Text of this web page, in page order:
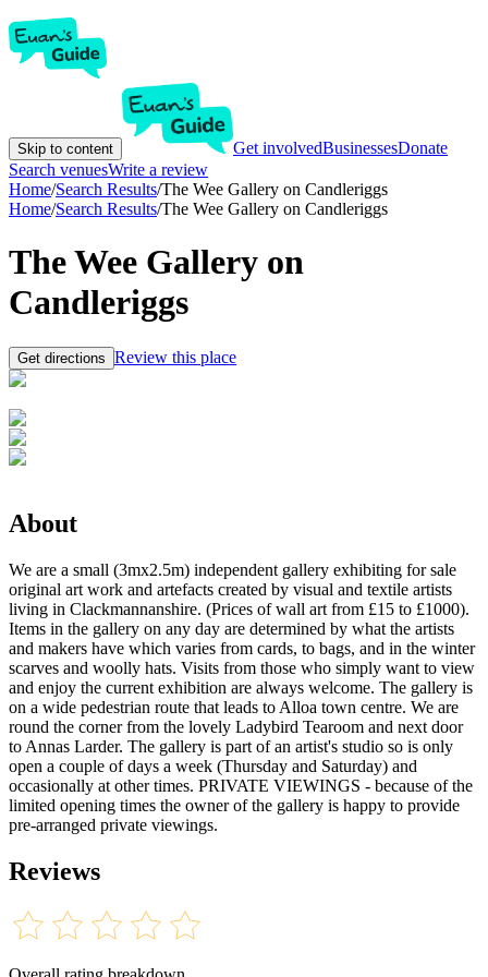
Skip to content Get involvedBusinessesDonate
Search venuesWrite a review
Home/Search Results/The Wee Gallery on Candleriggs
Home/Search Results/The Wee Gallery on Candleriggs
The Wee Gallery on
Candleriggs
Get directions Review this place
About
We are a small (3mx2.5m) independent gallery exhibiting for sale
original art work and artefacts created by visual and textile artists
living in Clackmannanshire. (Prices of wall art from £15 to £1000).
Items in the gallery on any day are determined by what the artists
and makers have which varies from cards, to bags, and in the winter
scarves and woolly hats. Visits from those who simply want to view
and enjoy the current exhibition are always welcome. The gallery is
on a wide pedestrian route that leads to Alloa town centre. We are
round the corner from the lovely Ladybird Tearoom and next door
to Annas Larder. The gallery is part of an artist's studio so is only
open a couple of days a week (Thursday and Saturday) and
occasionally at other times. PRIVATE VIEWINGS - because of the
limited opening times the owner of the gallery is happy to provide
pre-arranged private viewings.
Reviews